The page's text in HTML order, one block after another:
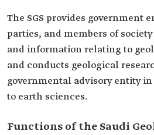
The SGS provides government
parties, and members of
and information relating to
and conducts geological
governmental advisory entity
to earth sciences.
Functions of the Saudi